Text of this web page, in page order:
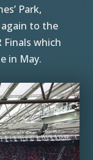
Park,
to the
Finals which
in May.